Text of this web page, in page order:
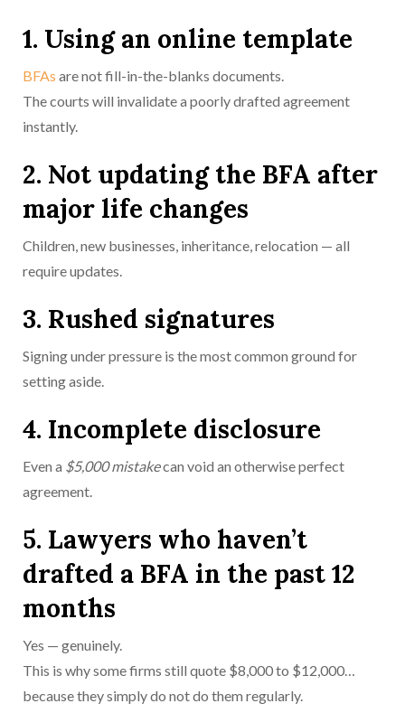
1. Using an online template
BFAs are not fill-in-the-blanks documents.
The courts will invalidate a poorly drafted agreement
instantly.
2. Not updating the BFA after
major life changes
Children, new businesses, inheritance, relocation — all
require updates.
3. Rushed signatures
Signing under pressure is the most common ground for
setting aside.
4. Incomplete disclosure
Even a $5,000 mistakecan void an otherwise perfect
agreement.
5. Lawyers who haven’t
drafted a BFA in the past 12
months
Yes — genuinely.
This is why some firms still quote $8,000 to $12,000…
because they simply do not do them regularly.